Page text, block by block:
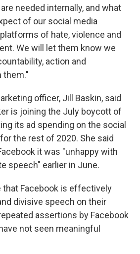
needed internally, and what
of our social media
of hate, violence and
We will let them know we
action and
them."
officer, Jill Baskin, said
is joining the July boycott of
its ad spending on the social
the rest of 2020. She said
it was "unhappy with
speech" earlier in June.
that Facebook is effectively
divisive speech on their
assertions by Facebook
not seen meaningful